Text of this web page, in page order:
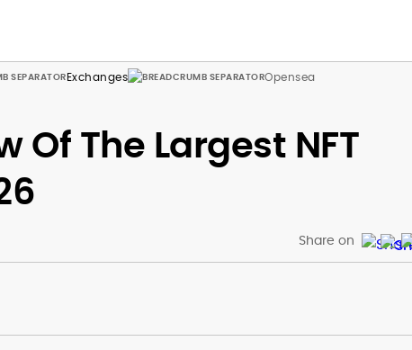
Exchanges
Opensea
Of The Largest NFT
Share on